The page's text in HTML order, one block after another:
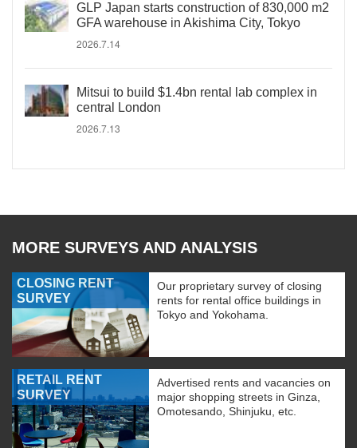
GLP Japan starts construction of 830,000 m2
GFA warehouse in Akishima City, Tokyo
2026.7.14
Mitsui to build $1.4bn rental lab complex in
central London
2026.7.13
MORE SURVEYS AND ANALYSIS
CLOSING RENT
SURVEY
Our proprietary survey of closing
rents for rental office buildings in
Tokyo and Yokohama.
RETAIL RENT
SURVEY
Advertised rents and vacancies on
major shopping streets in Ginza,
Omotesando, Shinjuku, etc.